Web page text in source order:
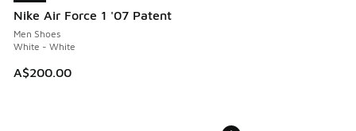
Nike Air Force 1 '07 Patent
Men Shoes
White - White
A$200.00